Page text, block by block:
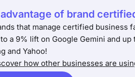
of brand
that manage certified business
a 9% lift on Google Gemini and up
and Yahoo!
how other businesses are